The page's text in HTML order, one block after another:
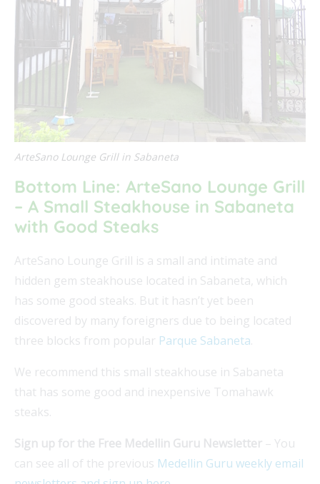
ArteSano Lounge Grill in Sabaneta
Bottom Line: ArteSano Lounge Grill
– A Small Steakhouse in Sabaneta
with Good Steaks
ArteSano Lounge Grill is a small and intimate and
hidden gem steakhouse located in Sabaneta, which
has some good steaks. But it hasn’t yet been
discovered by many foreigners due to being located
three blocks from popular Parque Sabaneta.
We recommend this small steakhouse in Sabaneta
that has some good and inexpensive Tomahawk
steaks.
Sign up for the Free Medellin Guru Newsletter – You
can see all of the previous Medellin Guru weekly email